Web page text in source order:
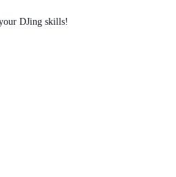
DJing skills!